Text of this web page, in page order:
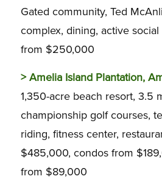
Gated community, Ted
complex, dining, active
from $250,000
>Amelia Island Plantation,
1,350-acre beach resort, 3.5
championship golf courses,
riding, fitness center,
$485,000, condos from
from $89,000